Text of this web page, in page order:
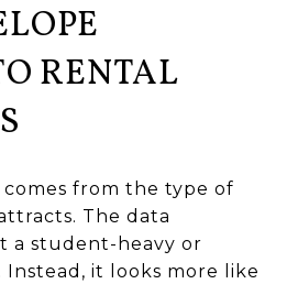
RENTAL
comes from the type of
The data
a student-heavy or
it looks more like